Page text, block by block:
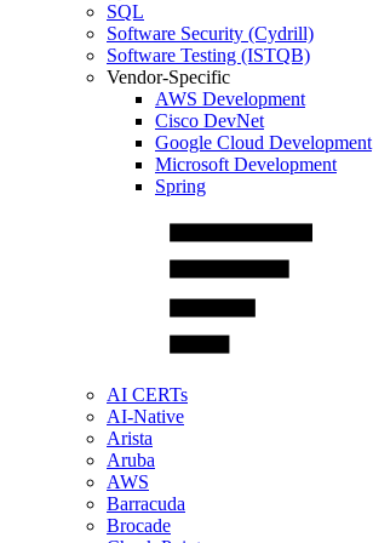
SQL
Software Security (Cydrill)
Software Testing (ISTQB)
Vendor-Specific
AWS Development
Cisco DevNet
Google Cloud Development
Microsoft Development
Spring
AI CERTs
AI-Native
Arista
Aruba
AWS
Barracuda
Brocade